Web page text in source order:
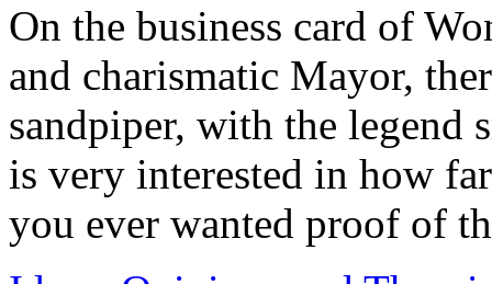
On the business card of
and charismatic Mayor,
sandpiper, with the legend
is very interested in how
you ever wanted proof of